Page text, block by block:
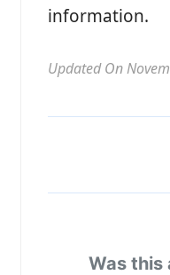
information.
Updated On
Was this